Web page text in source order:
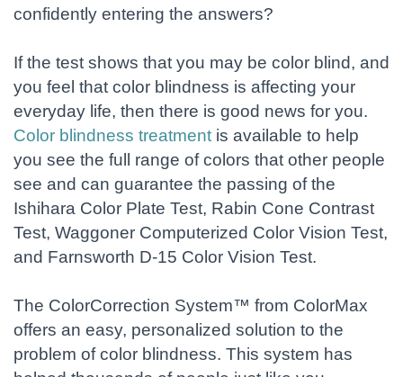
confidently entering the answers?
If the test shows that you may be color blind, and
you feel that color blindness is affecting your
everyday life, then there is good news for you.
Color blindness treatment is available to help
you see the full range of colors that other people
see and can guarantee the passing of the
Ishihara Color Plate Test, Rabin Cone Contrast
Test, Waggoner Computerized Color Vision Test,
and Farnsworth D-15 Color Vision Test.
The ColorCorrection System™ from ColorMax
offers an easy, personalized solution to the
problem of color blindness. This system has